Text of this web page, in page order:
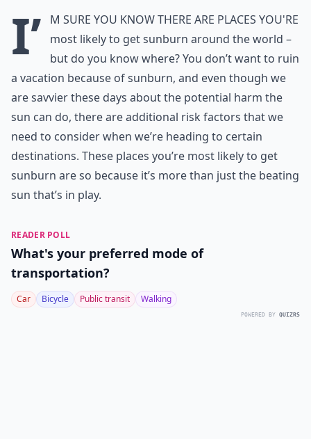
I’
m sure you know there are places you're
most likely to get sunburn around the world –
but do you know where? You don’t want to ruin
a vacation because of sunburn, and even though we
are savvier these days about the potential harm the
sun can do, there are additional risk factors that we
need to consider when we’re heading to certain
destinations. These places you’re most likely to get
sunburn are so because it’s more than just the beating
sun that’s in play.
READER POLL
What's your preferred mode of
transportation?
Car Bicycle Public transit Walking
POWERED BY QUIZRS